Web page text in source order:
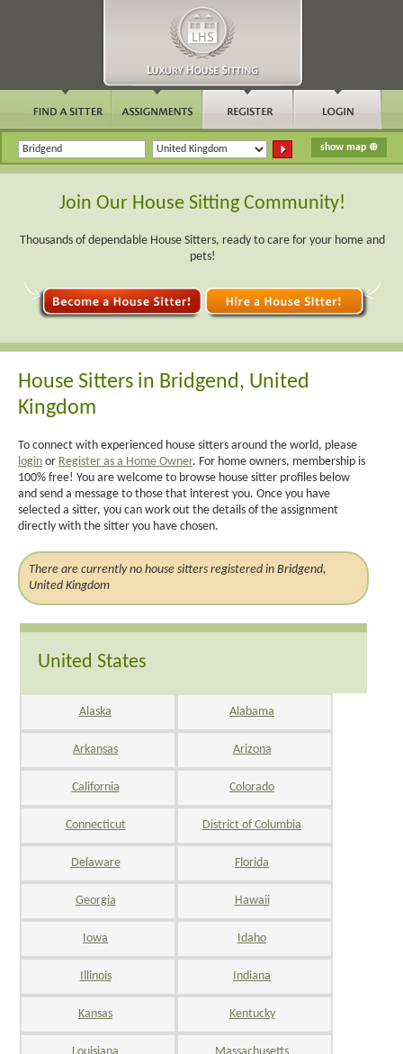
Join Our House Sitting Community!
Thousands of dependable House Sitters, ready to care for your home and
pets!
House Sitters in Bridgend, United
Kingdom
To connect with experienced house sitters around the world, please
login or Register as a Home Owner. For home owners, membership is
100% free! You are welcome to browse house sitter profiles below
and send a message to those that interest you. Once you have
selected a sitter, you can work out the details of the assignment
directly with the sitter you have chosen.
There are currently no house sitters registered in Bridgend,
United Kingdom
United States
Alaska Alabama
Arkansas Arizona
California Colorado
Connecticut District of Columbia
Delaware Florida
Georgia Hawaii
Iowa Idaho
Illinois Indiana
Kansas Kentucky